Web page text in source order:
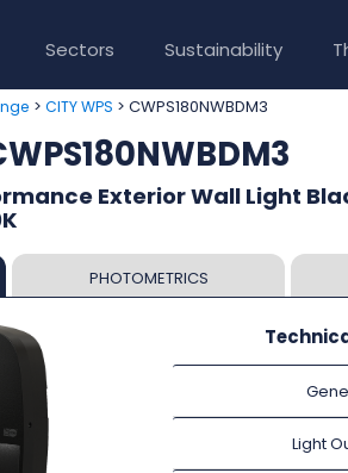
Sectors Sustainability
> CITY WPS > CWPS180NWBDM3
Exterior Wall Light
PHOTOMETRICS
Light